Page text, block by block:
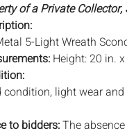
of a Private Collector,
5-Light Wreath
Height: 20 in.
condition, light wear
to bidders:The